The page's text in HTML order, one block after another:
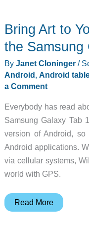
Tablet
Windows
7
Bring Art to
the Samsung
By Janet Cloninger /
Android, Android
a Comment
Everybody has read
Samsung Galaxy Tab
version of Android,
Android applications.
via cellular systems,
world with GPS.
Bring
Read More